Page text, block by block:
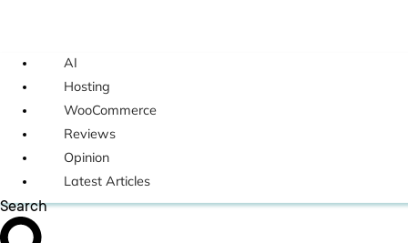
AI
Hosting
WooCommerce
Reviews
Opinion
Latest Articles
Search